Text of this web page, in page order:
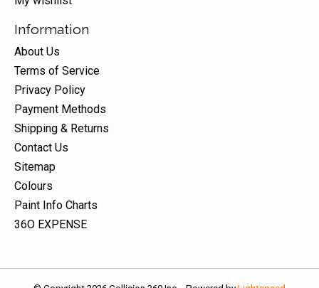
Information
About Us
Terms of Service
Privacy Policy
Payment Methods
Shipping & Returns
Contact Us
Sitemap
Colours
Paint Info Charts
36O EXPENSE